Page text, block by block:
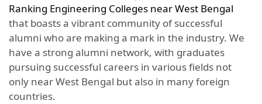
Ranking Engineering Colleges near West Bengal
that boasts a vibrant community of successful
alumni who are making a mark in the industry. We
have a strong alumni network, with graduates
pursuing successful careers in various fields not
only near West Bengal but also in many foreign
countries.